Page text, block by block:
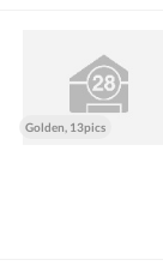
Golden, 13pics